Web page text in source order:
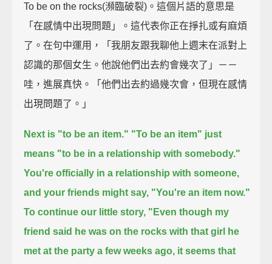
To be on the rocks(瀕臨破裂)。這個片語的意思是
「在感情中出現問題」。這代表你正在掙扎或有麻煩
了。在句中運用，「我朋友跟我聊他上週末在派對上
認識的那個女生。他說他們出去約會幾次了」－－
哇，進展真快。「他們出去約過幾次會，但現在感情
出現問題了。」
Next is "to be an item." "To be an item" just
means "to be in a relationship with somebody."
You're officially in a relationship with someone,
and your friends might say, "You're an item now."
To continue our little story, "Even though my
friend said he was on the rocks with that girl he
met at the party a few weeks ago, it seems that